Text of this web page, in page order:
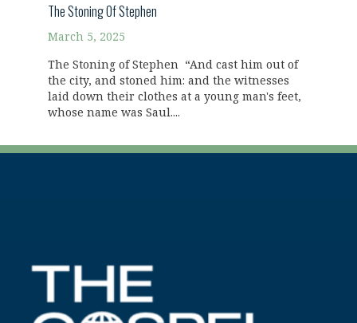
The Stoning Of Stephen
March 5, 2025
The Stoning of Stephen “And cast him out of
the city, and stoned him: and the witnesses
laid down their clothes at a young man's feet,
whose name was Saul....